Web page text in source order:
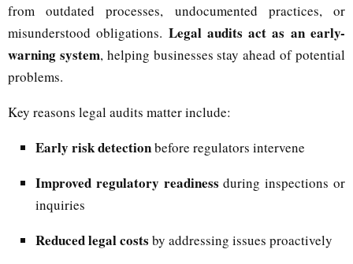
from outdated processes, undocumented practices, or
misunderstood obligations. Legal audits act as an early-
warning system, helping businesses stay ahead of potential
problems.
Key reasons legal audits matter include:
Early risk detectionbefore regulators intervene
Improved regulatory readiness during inspections or
inquiries
Reduced legal costs by addressing issues proactively